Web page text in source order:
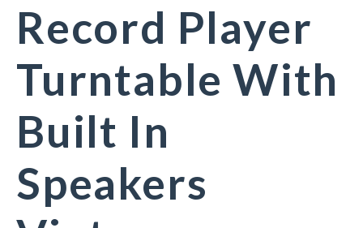
Record Player
Turntable With
Built In
Speakers